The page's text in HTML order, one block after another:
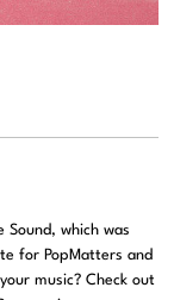
which was
for PopMatters and
music? Check out